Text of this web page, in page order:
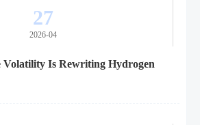
27
2026-04
Volatility Is Rewriting Hydrogen